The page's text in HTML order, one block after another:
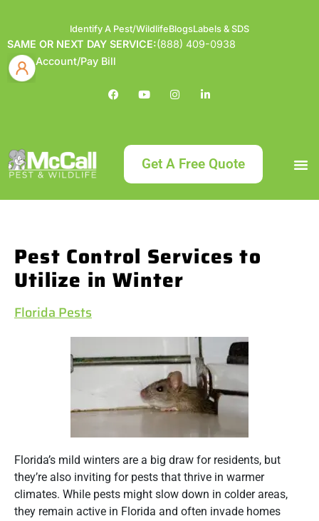
Identify A Pest/WildlifeBlogsLabels & SDS
SAME OR NEXT DAY SERVICE:(888) 409-0938
Account/Pay Bill
Get A Free Quote
Pest Control Services to
Utilize in Winter
Florida Pests
Florida’s mild winters are a big draw for residents, but
they’re also inviting for pests that thrive in warmer
climates. While pests might slow down in colder areas,
they remain active in Florida and often invade homes